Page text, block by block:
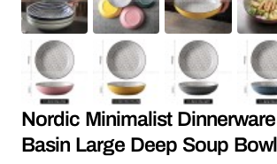
Nordic Minimalist
Basin Large Deep Soup